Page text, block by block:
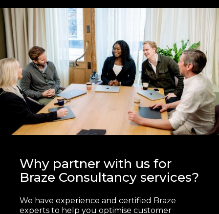
Why partner with us for
Braze Consultancy services?
We have experience and certified Braze
experts to help you optimise customer